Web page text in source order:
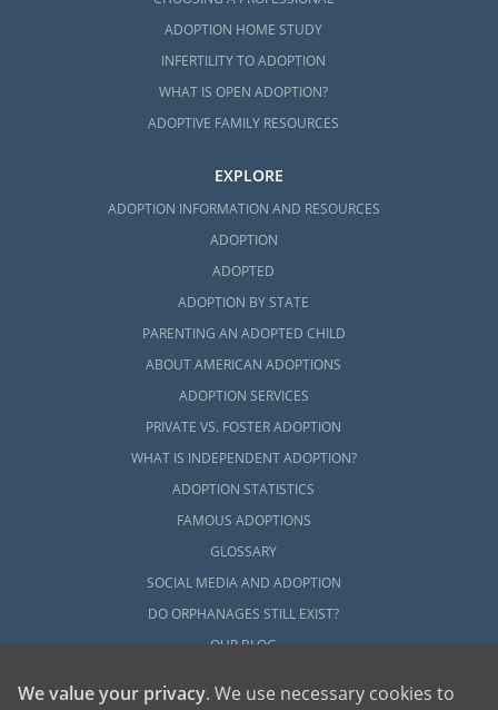
ADOPTION HOME STUDY
INFERTILITY TO ADOPTION
WHAT IS OPEN ADOPTION?
ADOPTIVE FAMILY RESOURCES
EXPLORE
ADOPTION INFORMATION AND RESOURCES
ADOPTION
ADOPTED
ADOPTION BY STATE
PARENTING AN ADOPTED CHILD
ABOUT AMERICAN ADOPTIONS
ADOPTION SERVICES
PRIVATE VS. FOSTER ADOPTION
WHAT IS INDEPENDENT ADOPTION?
ADOPTION STATISTICS
FAMOUS ADOPTIONS
GLOSSARY
SOCIAL MEDIA AND ADOPTION
DO ORPHANAGES STILL EXIST?
OUR BLOG
We value your privacy. We use necessary cookies to